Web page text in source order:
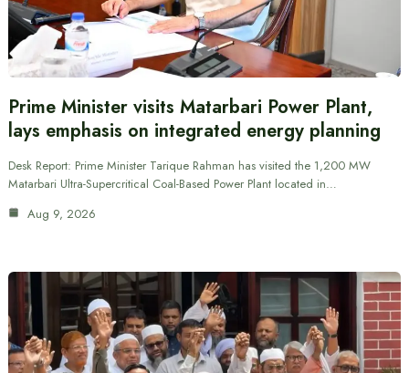
Prime Minister visits Matarbari Power Plant,
lays emphasis on integrated energy planning
Desk Report: Prime Minister Tarique Rahman has visited the 1,200 MW
Matarbari Ultra-Supercritical Coal-Based Power Plant located in…
Aug 9, 2026